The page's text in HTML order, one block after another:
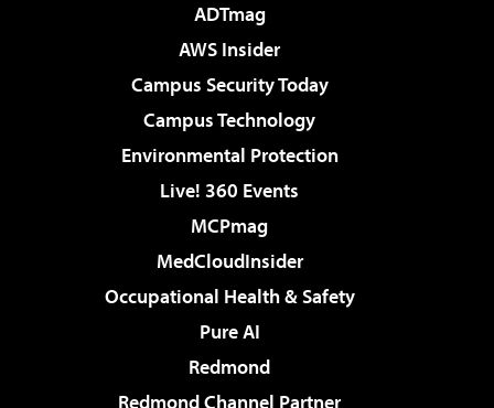
ADTmag
AWS Insider
Campus Security Today
Campus Technology
Environmental Protection
Live! 360 Events
MCPmag
MedCloudInsider
Occupational Health & Safety
Pure AI
Redmond
Redmond Channel Partner